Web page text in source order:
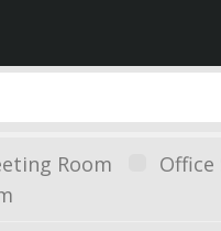
Room Office